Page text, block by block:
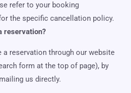
refer to your booking
the specific cancellation policy.
reservation?
a reservation through our website
form at the top of page), by
us directly.